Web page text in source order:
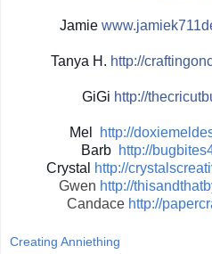
Jamie
Tanya H. http://
GiGi http://
Mel
http://
Barb http://
Crystal
http://
Gwen http://
Candace http://
Creating Anniething